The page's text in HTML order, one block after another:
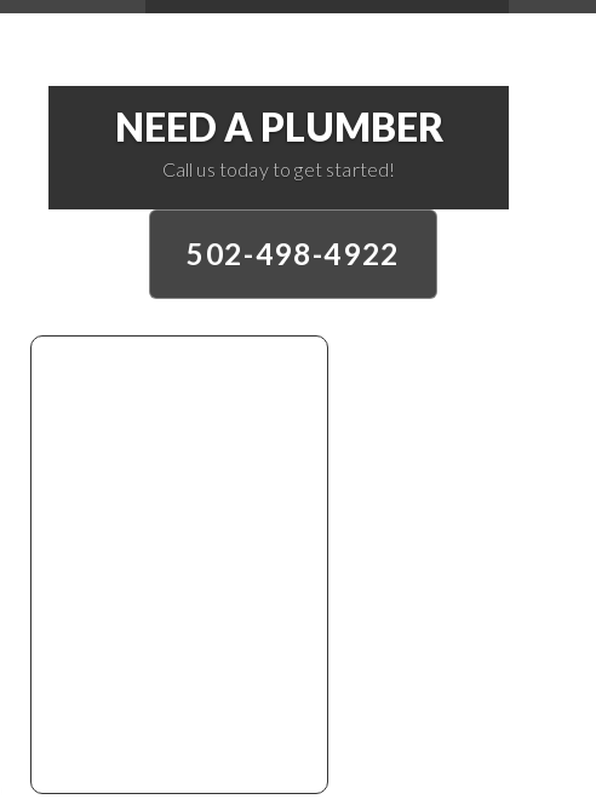
NEED A PLUMBER
Call us today to get started!
502-498-4922